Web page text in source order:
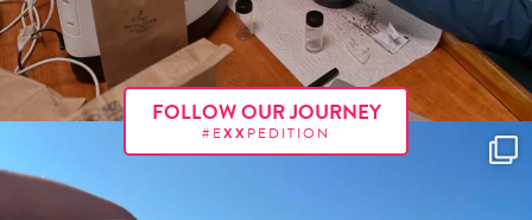
FOLLOW OUR JOURNEY
#EXX PEDITION